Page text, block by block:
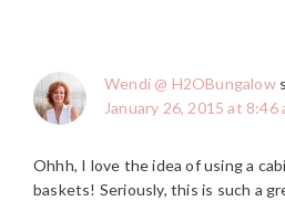
Wendi @ H2OBungalow
January 26, 2015 at 8:46
Ohhh, I love the idea of using a
baskets! Seriously, this is such a